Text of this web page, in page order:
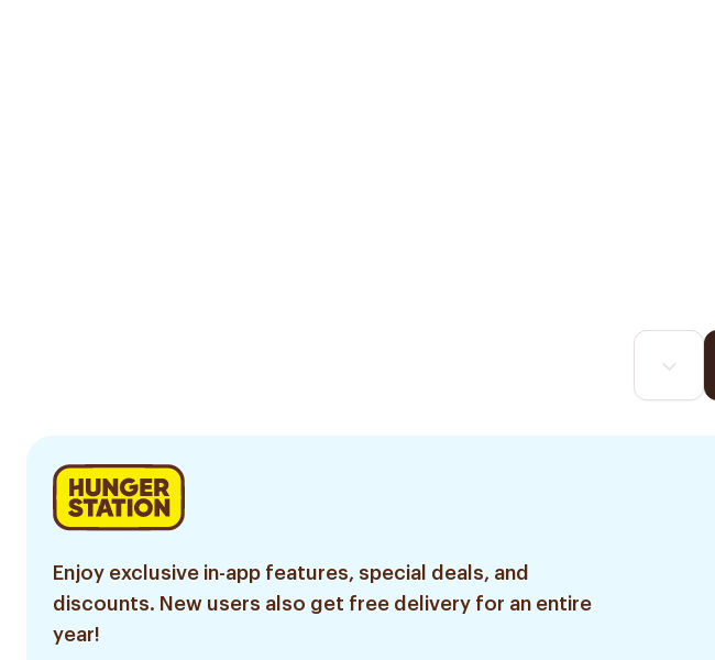
Enjoy exclusive in-app features, special deals, and
discounts. New users also get free delivery for an entire
year!